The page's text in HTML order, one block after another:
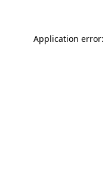
Application